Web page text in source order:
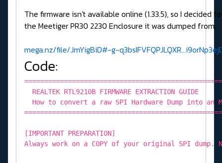
The firmware isn't available online (1.33.5), so I decided
the Meetiger PR30 2230 Enclosure it was dumped from.
mega.nz/file/JmYigBiD#-g-
Code:
REALTEK RTL9210B FIRMWARE EXTRACTION GUIDE
How to convert a raw SPI Hardware Dump into an
[IMPORTANT PREPARATION]
Always work on a COPY of your original SPI